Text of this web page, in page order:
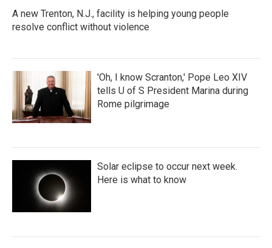
A new Trenton, N.J., facility is helping young people
resolve conflict without violence
'Oh, I know Scranton,' Pope Leo XIV
tells U of S President Marina during
Rome pilgrimage
Solar eclipse to occur next week.
Here is what to know